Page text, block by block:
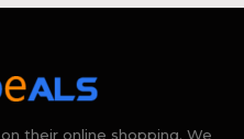
their online shopping. We